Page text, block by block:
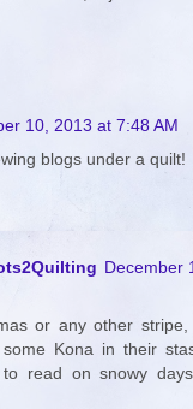
10, 2013 at 7:48 AM
blogs under a quilt!
December
or any other
Kona in their
read on snowy